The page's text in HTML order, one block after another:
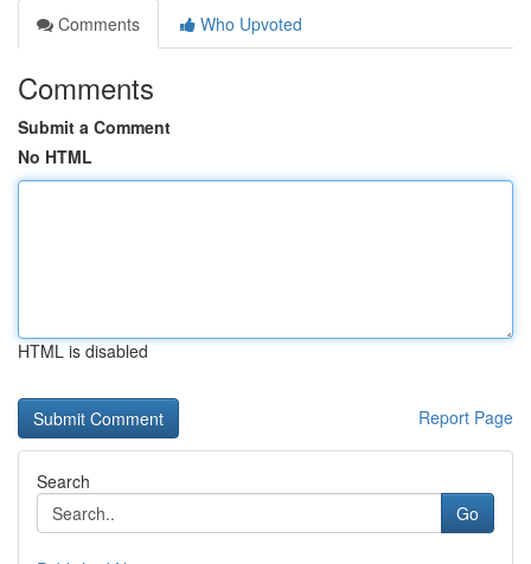
Comments
Who Upvoted
Comments
Submit a Comment
No HTML
HTML is disabled
Report Page
Search
Go